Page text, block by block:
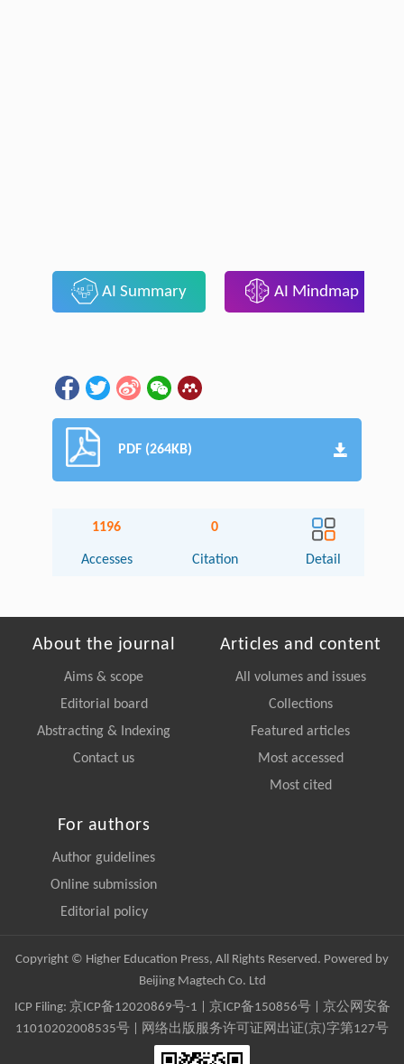
AI Summary AI Mindmap
PDF (264KB)
1196
Accesses
0
Citation Detail
About the journal
Aims & scope
Editorial board
Abstracting & Indexing
Contact us
Articles and content
All volumes and issues
Collections
Featured articles
Most accessed
Most cited
For authors
Author guidelines
Online submission
Editorial policy
Copyright © Higher Education Press, All Rights Reserved. Powered by
Beijing Magtech Co. Ltd
ICP Filing: 京ICP备12020869号-1 京ICP备150856号| 京公网安备
11010202008535号 | 网络出版服务许可证网出证(京)字第127号